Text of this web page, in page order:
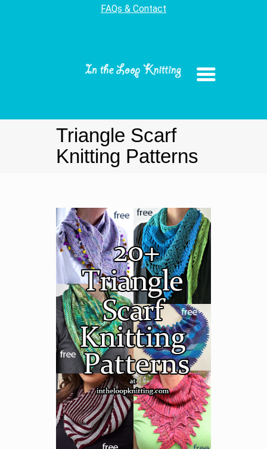
FAQs & Contact
Triangle Scarf
Knitting Patterns